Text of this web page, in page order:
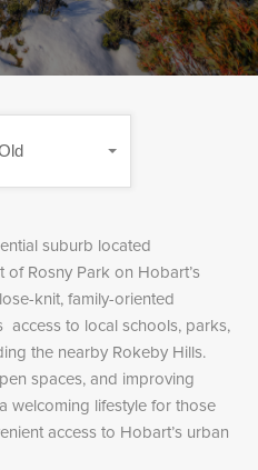
suburb located
of Rosny Park on Hobart’s
knit, family-oriented
access to local schools, parks,
the nearby Rokeby Hills.
spaces, and improving
welcoming lifestyle for those
access to Hobart’s urban